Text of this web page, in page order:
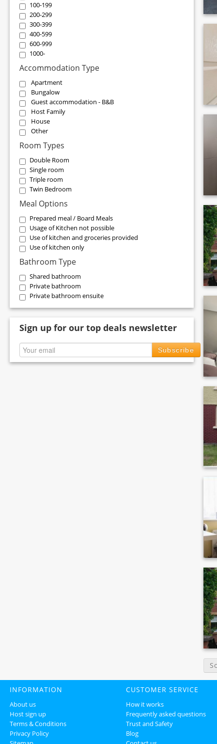
100-199
200-299
300-399
400-599
600-999
1000-
Accommodation Type
Apartment
Bungalow
Guest accommodation - B&B
Host Family
House
Other
Room Types
Double Room
Single room
Triple room
Twin Bedroom
Meal Options
Prepared meal / Board Meals
Usage of Kitchen not possible
Use of kitchen and groceries provided
Use of kitchen only
Bathroom Type
Shared bathroom
Private bathroom
Private bathroom ensuite
Sign up for our top deals newsletter
Subscribe
INFORMATION
About us
Host sign up
Terms & Conditions
Privacy Policy
CUSTOMER SERVICE
How it works
Frequently asked questions
Trust and Safety
Blog